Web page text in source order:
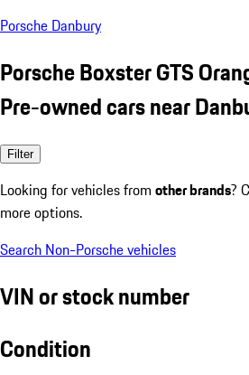
Porsche Danbury
Porsche Boxster GTS
Pre-owned cars near
Filter
Looking for vehicles from other brands?
more options.
Search Non-Porsche vehicles
VIN or stock number
Condition